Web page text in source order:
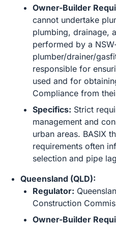
Owner-Builder
cannot undertake
plumbing, drainage,
performed by a
plumber/drainer/
responsible for
used and for
Compliance from
Specifics: Strict
management and
urban areas. BASIX
requirements often
selection and pipe
Queensland (QLD):
Regulator:
Construction
Owner-Builder